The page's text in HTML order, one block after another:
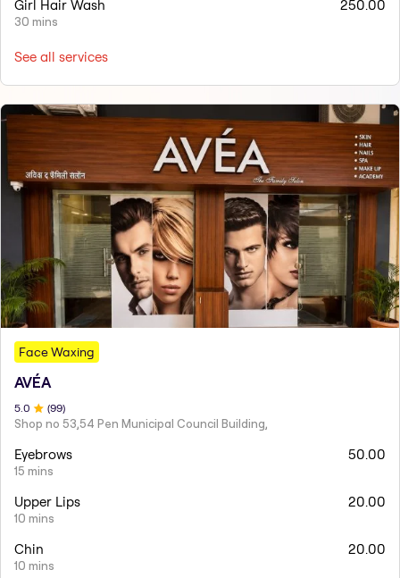
Girl Hair Wash
30 mins
250.00
See all services
Face Waxing
AVÉA
5 .0 (99)
Shop no 53,54 Pen Municipal Council Building,
Eyebrows
15 mins
50.00
Upper Lips
10 mins
20.00
Chin
10 mins
20.00